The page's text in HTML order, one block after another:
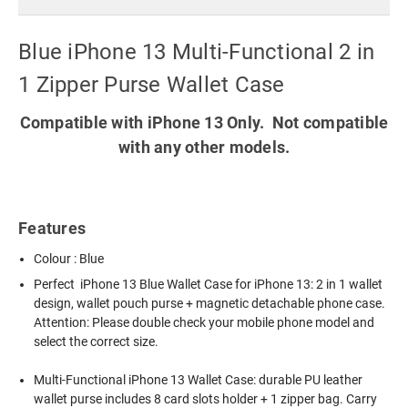
Blue iPhone 13 Multi-Functional 2 in
1 Zipper Purse Wallet Case
Compatible with iPhone 13 Only. Not compatible
with any other models.
Features
Colour : Blue
Perfect iPhone 13 Blue Wallet Case for iPhone 13: 2 in 1 wallet
design, wallet pouch purse + magnetic detachable phone case.
Attention: Please double check your mobile phone model and
select the correct size.
Multi-Functional iPhone 13 Wallet Case: durable PU leather
wallet purse includes 8 card slots holder + 1 zipper bag. Carry